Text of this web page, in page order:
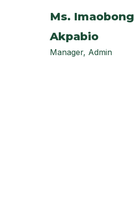
Ms. Imaobong
Akpabio
Manager, Admin